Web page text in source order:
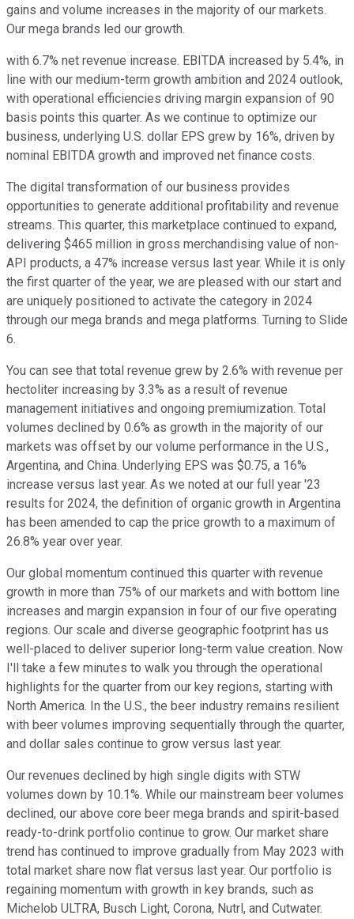
gains and volume increases in the majority of our markets.
Our mega brands led our growth.
with 6.7% net revenue increase. EBITDA increased by 5.4%, in
line with our medium-term growth ambition and 2024 outlook,
with operational efficiencies driving margin expansion of 90
basis points this quarter. As we continue to optimize our
business, underlying U.S. dollar EPS grew by 16%, driven by
nominal EBITDA growth and improved net finance costs.
The digital transformation of our business provides
opportunities to generate additional profitability and revenue
streams. This quarter, this marketplace continued to expand,
delivering $465 million in gross merchandising value of non-
API products, a 47% increase versus last year. While it is only
the first quarter of the year, we are pleased with our start and
are uniquely positioned to activate the category in 2024
through our mega brands and mega platforms. Turning to Slide
6.
You can see that total revenue grew by 2.6% with revenue per
hectoliter increasing by 3.3% as a result of revenue
management initiatives and ongoing premiumization. Total
volumes declined by 0.6% as growth in the majority of our
markets was offset by our volume performance in the U.S.,
Argentina, and China. Underlying EPS was $0.75, a 16%
increase versus last year. As we noted at our full year '23
results for 2024, the definition of organic growth in Argentina
has been amended to cap the price growth to a maximum of
26.8% year over year.
Our global momentum continued this quarter with revenue
growth in more than 75% of our markets and with bottom line
increases and margin expansion in four of our five operating
regions. Our scale and diverse geographic footprint has us
well-placed to deliver superior long-term value creation. Now
I'll take a few minutes to walk you through the operational
highlights for the quarter from our key regions, starting with
North America. In the U.S., the beer industry remains resilient
with beer volumes improving sequentially through the quarter,
and dollar sales continue to grow versus last year.
Our revenues declined by high single digits with STW
volumes down by 10.1%. While our mainstream beer volumes
declined, our above core beer mega brands and spirit-based
ready-to-drink portfolio continue to grow. Our market share
trend has continued to improve gradually from May 2023 with
total market share now flat versus last year. Our portfolio is
regaining momentum with growth in key brands, such as
Michelob ULTRA, Busch Light, Corona, Nutrl, and Cutwater.